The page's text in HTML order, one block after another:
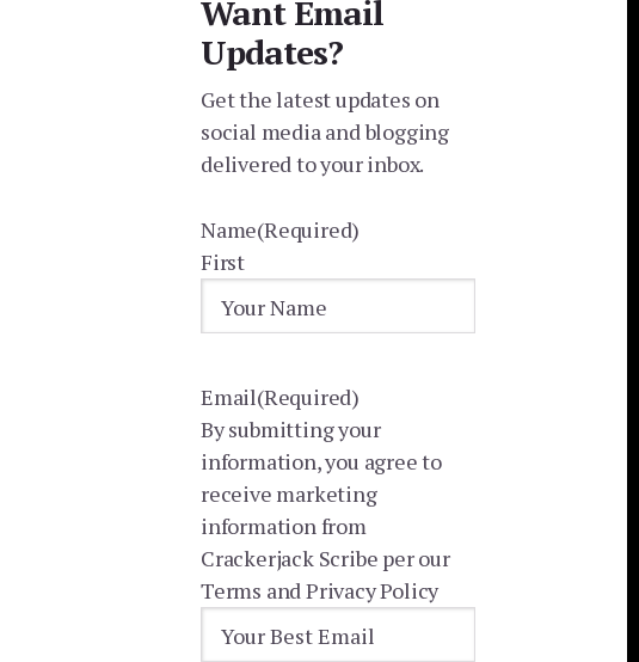
Want Email
Updates?
Get the latest updates on
social media and blogging
delivered to your inbox.
Name(Required)
First
Email(Required)
By submitting your
information, you agree to
receive marketing
information from
Crackerjack Scribe per our
Terms and Privacy Policy